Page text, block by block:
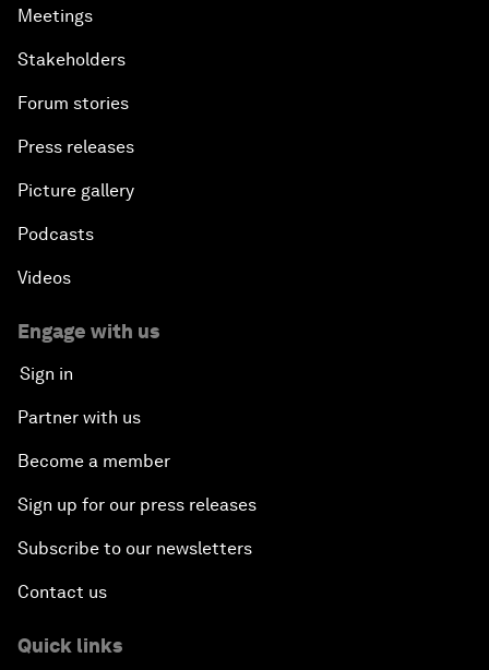
Meetings
Stakeholders
Forum stories
Press releases
Picture gallery
Podcasts
Videos
Engage with us
Sign in
Partner with us
Become a member
Sign up for our press releases
Subscribe to our newsletters
Contact us
Quick links